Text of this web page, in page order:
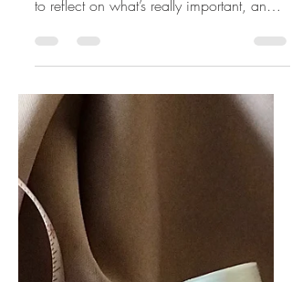
to reflect on what’s really important, an
opportunity...